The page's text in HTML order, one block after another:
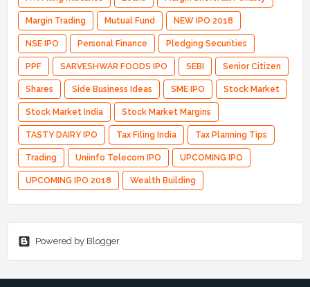
Margin Trading Mutual Fund NEW IPO 2018
NSE IPO Personal Finance Pledging Securities
PPF SARVESHWAR FOODS IPO SEBI Senior Citizen
Shares Side Business Ideas SME IPO Stock Market
Stock Market India Stock Market Margins
TASTY DAIRY IPO Tax Filing India Tax Planning Tips
Trading Uniinfo Telecom IPO UPCOMING IPO
UPCOMING IPO 2018 Wealth Building
Powered by Blogger